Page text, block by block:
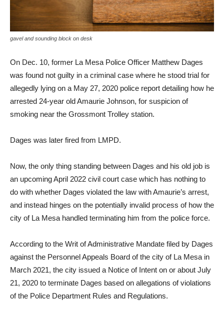
gavel and sounding block on desk
On Dec. 10, former La Mesa Police Officer Matthew Dages
was found not guilty in a criminal case where he stood trial for
allegedly lying on a May 27, 2020 police report detailing how he
arrested 24-year old Amaurie Johnson, for suspicion of
smoking near the Grossmont Trolley station.
Dages was later fired from LMPD.
Now, the only thing standing between Dages and his old job is
an upcoming April 2022 civil court case which has nothing to
do with whether Dages violated the law with Amaurie’s arrest,
and instead hinges on the potentially invalid process of how the
city of La Mesa handled terminating him from the police force.
According to the Writ of Administrative Mandate filed by Dages
against the Personnel Appeals Board of the city of La Mesa in
March 2021, the city issued a Notice of Intent on or about July
21, 2020 to terminate Dages based on allegations of violations
of the Police Department Rules and Regulations.